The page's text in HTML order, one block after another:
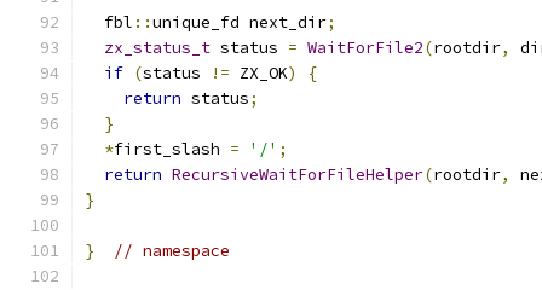
  fbl
::unique_fd next_dir;
zx_status_t status = WaitForFile2(rootdir,
if (status != ZX_OK)
{
return status;
}
*first_slash = '/' ;
return RecursiveWaitForFileHelper(rootdir,
}
} // namespace